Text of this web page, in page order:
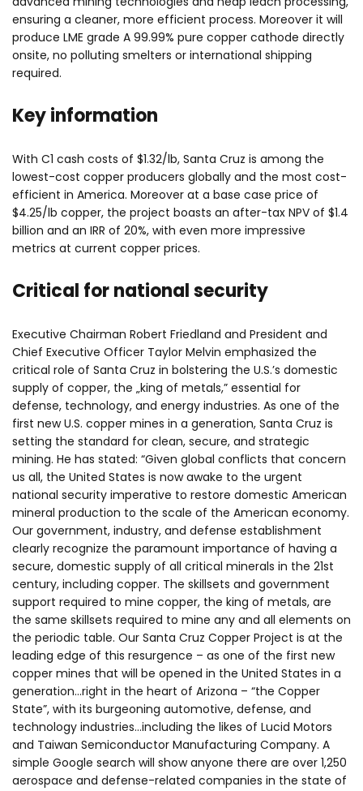
ensuring a cleaner, more efficient process. Moreover it will
produce LME grade A 99.99% pure copper cathode directly
onsite, no polluting smelters or international shipping
required.
Key information
With C1 cash costs of $1.32/lb, Santa Cruz is among the
lowest-cost copper producers globally and the most cost-
efficient in America. Moreover at a base case price of
$4.25/lb copper, the project boasts an after-tax NPV of $1.4
billion and an IRR of 20%, with even more impressive
metrics at current copper prices.
Critical for national security
Executive Chairman Robert Friedland and President and
Chief Executive Officer Taylor Melvin emphasized the
critical role of Santa Cruz in bolstering the U.S.’s domestic
supply of copper, the „king of metals,” essential for
defense, technology, and energy industries. As one of the
first new U.S. copper mines in a generation, Santa Cruz is
setting the standard for clean, secure, and strategic
mining. He has stated: “Given global conflicts that concern
us all, the United States is now awake to the urgent
national security imperative to restore domestic American
mineral production to the scale of the American economy.
Our government, industry, and defense establishment
clearly recognize the paramount importance of having a
secure, domestic supply of all critical minerals in the 21st
century, including copper. The skillsets and government
support required to mine copper, the king of metals, are
the same skillsets required to mine any and all elements on
the periodic table. Our Santa Cruz Copper Project is at the
leading edge of this resurgence – as one of the first new
copper mines that will be opened in the United States in a
generation…right in the heart of Arizona – “the Copper
State”, with its burgeoning automotive, defense, and
technology industries…including the likes of Lucid Motors
and Taiwan Semiconductor Manufacturing Company. A
simple Google search will show anyone there are over 1,250
aerospace and defense-related companies in the state of